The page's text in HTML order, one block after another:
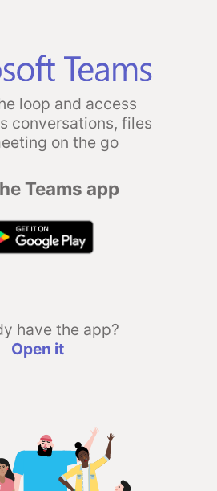
loop and access
conversations, files
on the go
Teams app
have the app?
Open it